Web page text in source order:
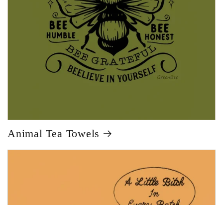
Animal Tea Towels